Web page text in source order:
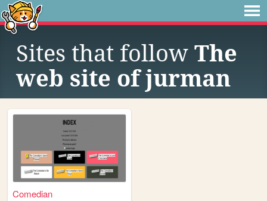
Sites that follow The
web site of jurman
Comedian